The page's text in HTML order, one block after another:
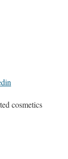
cosmetics